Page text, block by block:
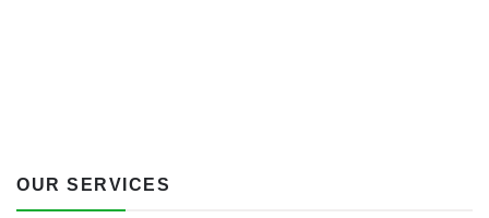
OUR SERVICES